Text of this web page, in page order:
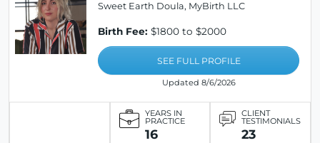
Sweet Earth Doula, MyBirth LLC
Birth Fee: $1800 to $2000
SEE FULL PROFILE
Updated 8/6/2026
YEARS IN
PRACTICE
16
CLIENT
TESTIMONIALS
23